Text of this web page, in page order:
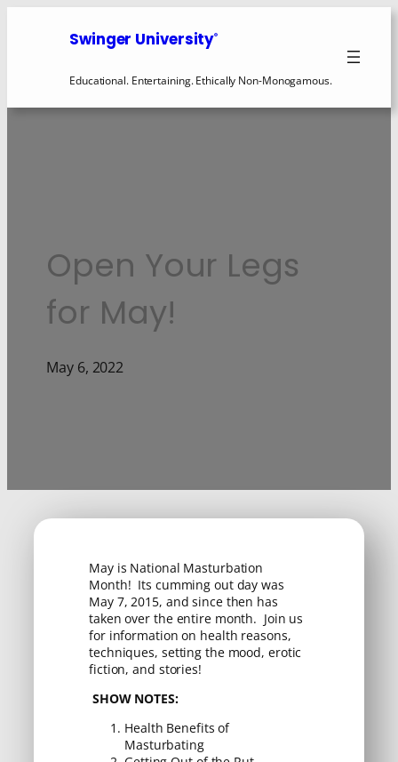
Swinger University®
Educational. Entertaining. Ethically Non-Monogamous.
Open Your Legs
for May!
May 6, 2022
May is National Masturbation
Month! Its cumming out day was
May 7, 2015, and since then has
taken over the entire month. Join us
for information on health reasons,
techniques, setting the mood, erotic
fiction, and stories!
SHOW NOTES:
Health Benefits of
Masturbating